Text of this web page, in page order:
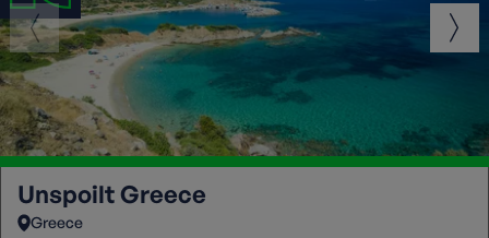
Unspoilt Greece
Greece